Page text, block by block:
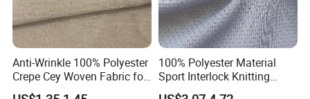
Anti-Wrinkle 100% Polyester
Crepe Cey Woven Fabric for
Dress Garment Textile
100% Polyester Material
Sport Interlock Knitting
Mesh Fabric for Football